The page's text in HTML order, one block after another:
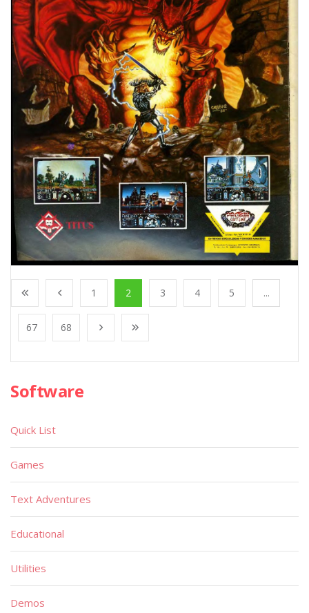
1 2 3 4 5 ...
67 68
Software
Quick List
Games
Text Adventures
Educational
Utilities
Demos